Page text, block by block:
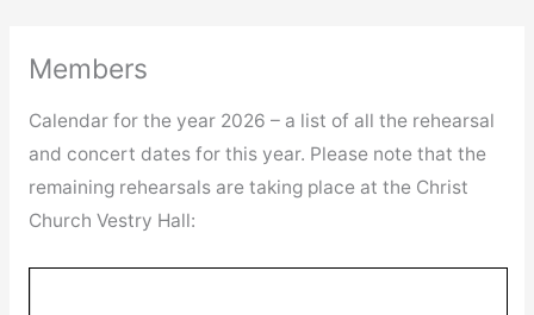
Members
Calendar for the year 2026 – a list of all the rehearsal
and concert dates for this year. Please note that the
remaining rehearsals are taking place at the Christ
Church Vestry Hall: